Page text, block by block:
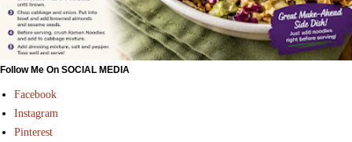
Follow Me On SOCIAL MEDIA
Facebook
Instagram
Pinterest